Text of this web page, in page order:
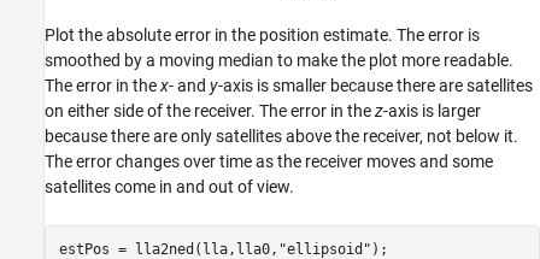
Plot the absolute error in the position estimate. The error is
smoothed by a moving median to make the plot more readable.
The error in thex- and y-axis is smaller because there are satellites
on either side of the receiver. The error in thez-axis is larger
because there are only satellites above the receiver, not below it.
The error changes over time as the receiver moves and some
satellites come in and out of view.
estPos = lla2ned(lla,lla0, "ellipsoid" );